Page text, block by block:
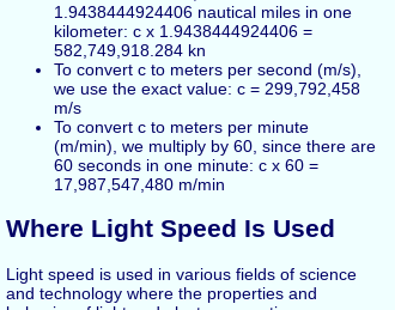
1.9438444924406 nautical miles in one
kilometer: c x 1.9438444924406 =
582,749,918.284 kn
To convert c to meters per second (m/s),
we use the exact value: c = 299,792,458
m/s
To convert c to meters per minute
(m/min), we multiply by 60, since there are
60 seconds in one minute: c x 60 =
17,987,547,480 m/min
Where Light Speed Is Used
Light speed is used in various fields of science
and technology where the properties and